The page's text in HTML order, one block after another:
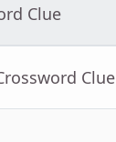
Clue
Clue